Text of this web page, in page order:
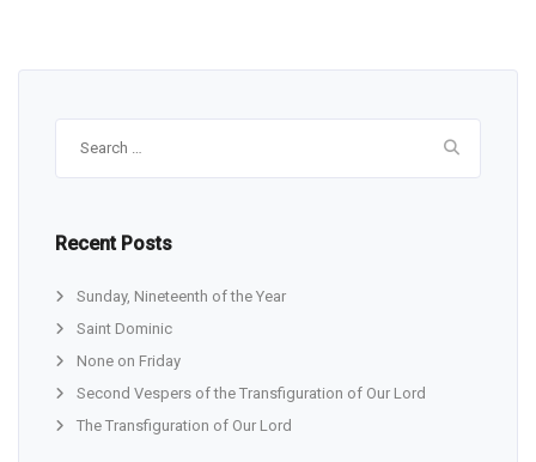
Recent Posts
Sunday, Nineteenth of the Year
Saint Dominic
None on Friday
Second Vespers of the Transfiguration of Our Lord
The Transfiguration of Our Lord